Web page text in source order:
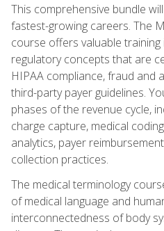
This comprehensive bundle
fastest-growing careers. The
course offers valuable training
regulatory concepts that are
HIPAA compliance, fraud and
third-party payer guidelines.
phases of the revenue cycle,
charge capture, medical
analytics, payer
collection practices.
The medical terminology
of medical language and
interconnectedness of body